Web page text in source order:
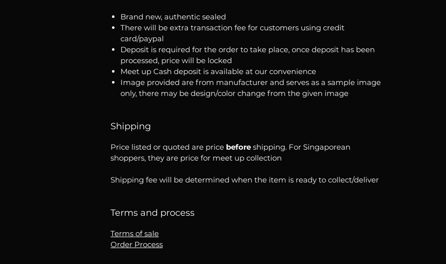
Brand new, authentic sealed
There will be extra transaction fee for customers using credit
card/paypal
Deposit is required for the order to take place, once deposit has been
processed, price will be locked
Meet up Cash deposit is available at our convenience
Image provided are from manufacturer and serves as a sample image
only, there may be design/color change from the given image
Shipping
Price listed or quoted are price before shipping. For Singaporean
shoppers, they are price for meet up collection
Shipping fee will be determined when the item is ready to collect/deliver
Terms and process
Terms of sale
Order Process